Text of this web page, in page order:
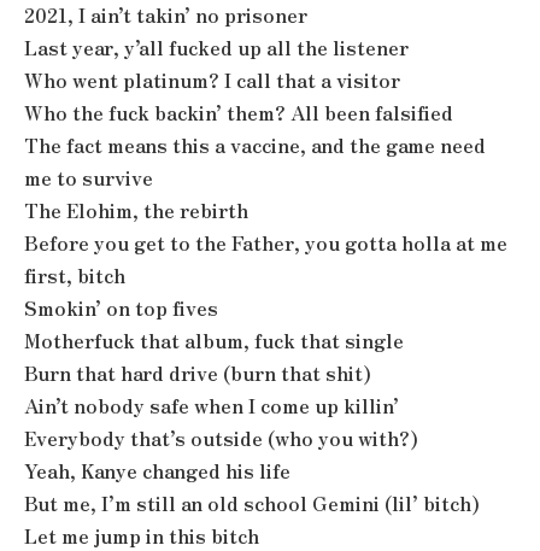
2021, I ain’t takin’ no prisoner
Last year, y’all fucked up all the listener
Who went platinum? I call that a visitor
Who the fuck backin’ them? All been falsified
The fact means this a vaccine, and the game need
me to survive
The Elohim, the rebirth
Before you get to the Father, you gotta holla at me
first, bitch
Smokin’ on top fives
Motherfuck that album, fuck that single
Burn that hard drive (burn that shit)
Ain’t nobody safe when I come up killin’
Everybody that’s outside (who you with?)
Yeah, Kanye changed his life
But me, I’m still an old school Gemini (lil’ bitch)
Let me jump in this bitch